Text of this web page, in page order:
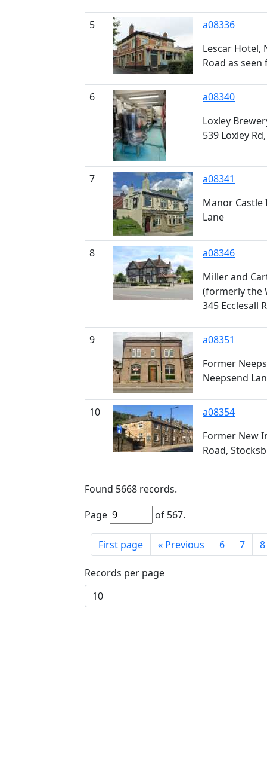
5
a08336
Lescar Hotel,
Road as
6
a08340
Loxley
539 Loxley
7
a08341
Manor Castle
Lane
8
a08346
Miller and
(formerly the
345 Ecclesall
9
a08351
Former
Neepsend
10
a08354
Former New
Road,
Found 5668 records.
Page
of 567.
First page « Previous 6 7 8
Records per page